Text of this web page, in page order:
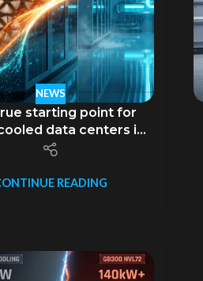
NEWS
starting point for
data centers is
not AI.
READING